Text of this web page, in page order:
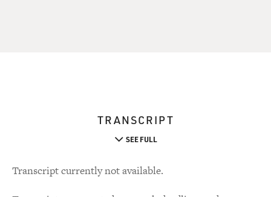
TRANSCRIPT
SEE FULL
Transcript currently not available.